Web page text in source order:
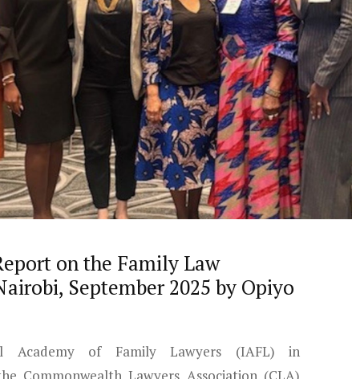
on the Family Law
September 2025 by Opiyo
Academy of Family Lawyers (IAFL) in